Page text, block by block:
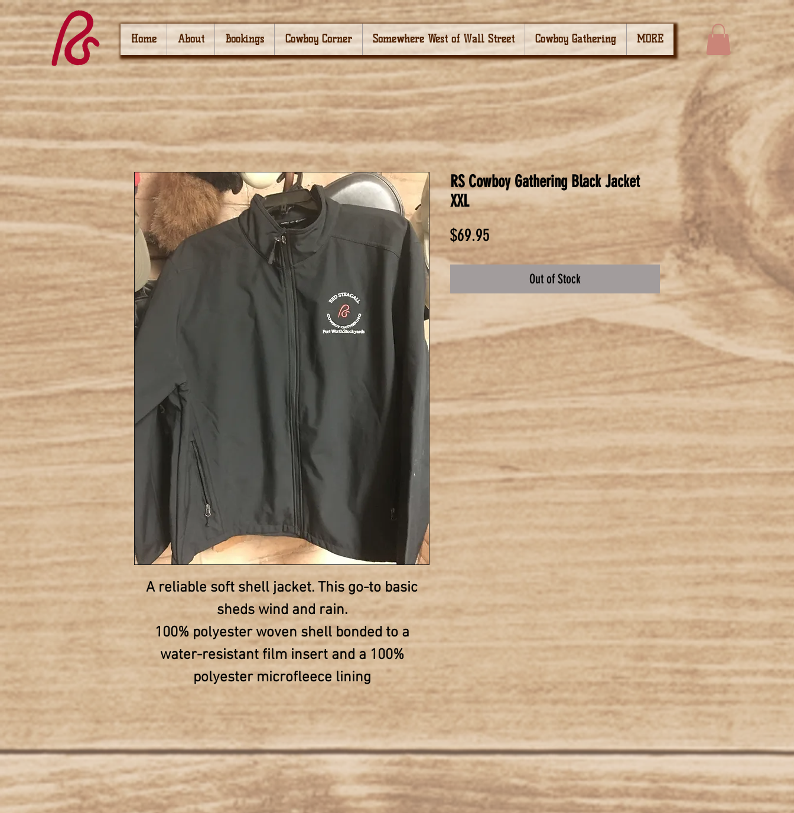
Home About Bookings Cowboy Corner Somewhere West of Wall Street Cowboy Gathering MORE
A reliable soft shell jacket. This go-to basic
sheds wind and rain.
100% polyester woven shell bonded to a
water-resistant film insert and a 100%
polyester microfleece lining
RS Cowboy Gathering Black Jacket
XXL
$69.95
Out of Stock